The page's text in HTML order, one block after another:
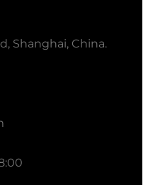
Shanghai, China.